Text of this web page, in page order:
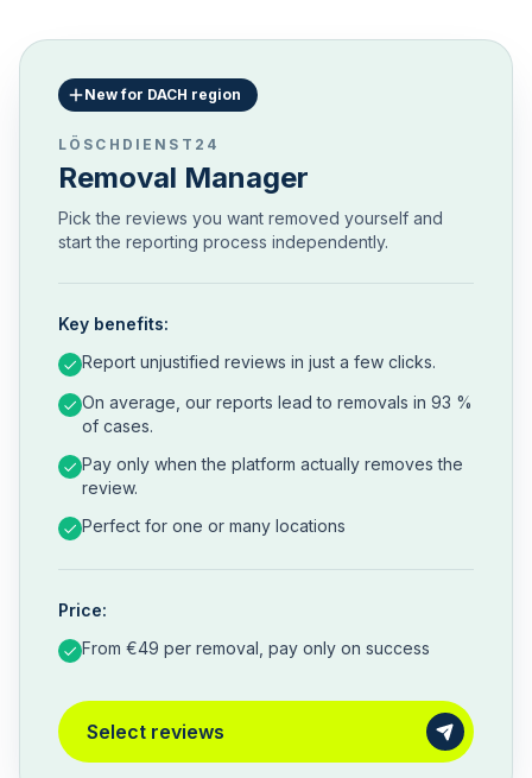
New for DACH region
LÖSCHDIENST24
Removal Manager
Pick the reviews you want removed yourself and
start the reporting process independently.
Key benefits:
Report unjustified reviews in just a few clicks.
On average, our reports lead to removals in 93 %
of cases.
Pay only when the platform actually removes the
review.
Perfect for one or many locations
Price:
From €49 per removal, pay only on success
Select reviews